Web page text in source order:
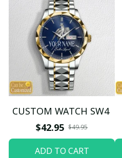
CUSTOM WATCH SW4
$42.95 $49.95
ADD TO CART